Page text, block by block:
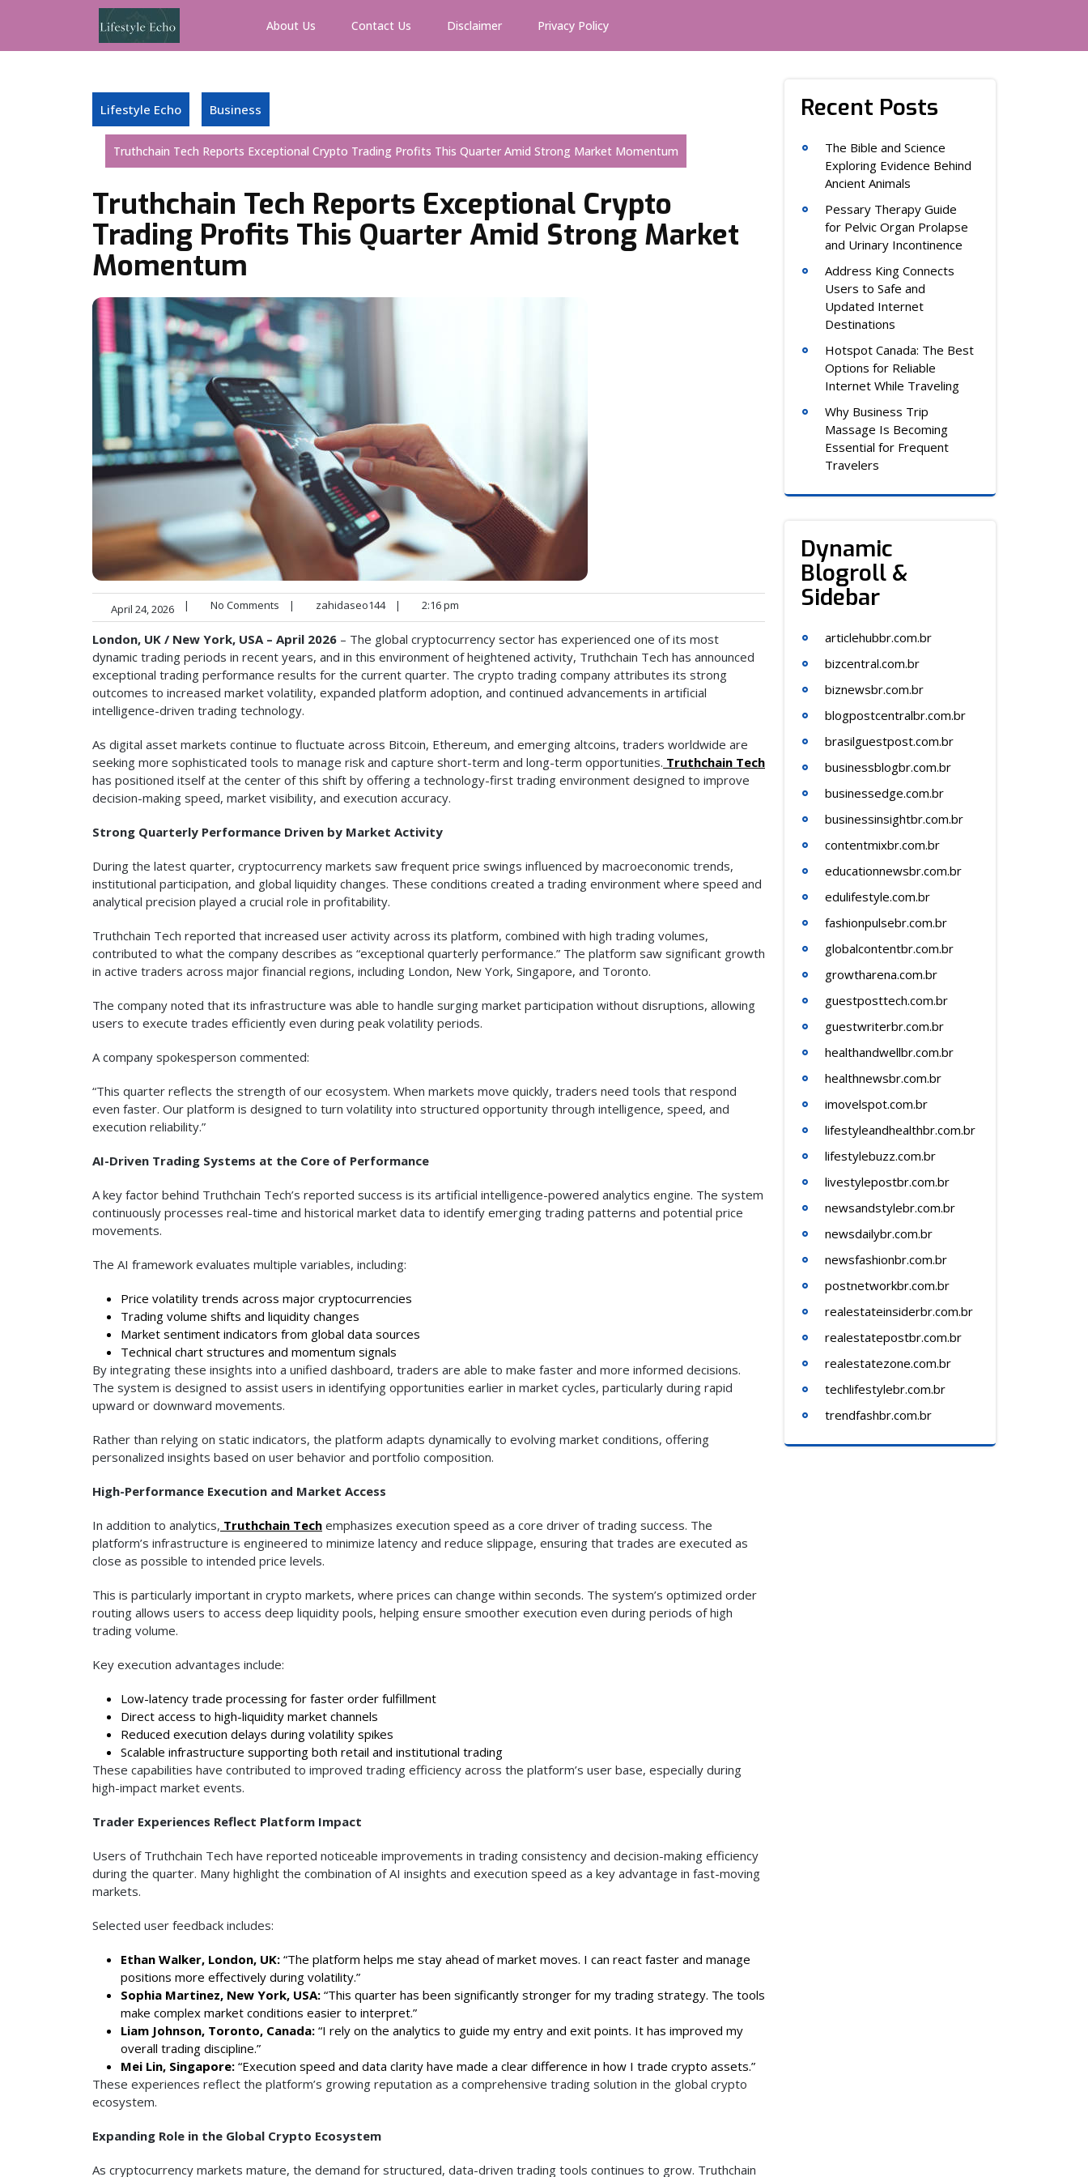
About Us Contact Us Disclaimer Privacy Policy
Lifestyle Echo Business
Truthchain Tech Reports Exceptional Crypto Trading Profits This Quarter Amid Strong Market Momentum
Truthchain Tech Reports Exceptional Crypto
Trading Profits This Quarter Amid Strong Market
Momentum
April 24, 2026 | No Comments | zahidaseo144 | 2:16 pm
London, UK / New York, USA – April 2026 – The global cryptocurrency sector has experienced one of its most
dynamic trading periods in recent years, and in this environment of heightened activity, Truthchain Tech has announced
exceptional trading performance results for the current quarter. The crypto trading company attributes its strong
outcomes to increased market volatility, expanded platform adoption, and continued advancements in artificial
intelligence-driven trading technology.
As digital asset markets continue to fluctuate across Bitcoin, Ethereum, and emerging altcoins, traders worldwide are
seeking more sophisticated tools to manage risk and capture short-term and long-term opportunities. Truthchain Tech
has positioned itself at the center of this shift by offering a technology-first trading environment designed to improve
decision-making speed, market visibility, and execution accuracy.
Strong Quarterly Performance Driven by Market Activity
During the latest quarter, cryptocurrency markets saw frequent price swings influenced by macroeconomic trends,
institutional participation, and global liquidity changes. These conditions created a trading environment where speed and
analytical precision played a crucial role in profitability.
Truthchain Tech reported that increased user activity across its platform, combined with high trading volumes,
contributed to what the company describes as “exceptional quarterly performance.” The platform saw significant growth
in active traders across major financial regions, including London, New York, Singapore, and Toronto.
The company noted that its infrastructure was able to handle surging market participation without disruptions, allowing
users to execute trades efficiently even during peak volatility periods.
A company spokesperson commented:
“This quarter reflects the strength of our ecosystem. When markets move quickly, traders need tools that respond
even faster. Our platform is designed to turn volatility into structured opportunity through intelligence, speed, and
execution reliability.”
AI-Driven Trading Systems at the Core of Performance
A key factor behind Truthchain Tech’s reported success is its artificial intelligence-powered analytics engine. The system
continuously processes real-time and historical market data to identify emerging trading patterns and potential price
movements.
The AI framework evaluates multiple variables, including:
Price volatility trends across major cryptocurrencies
Trading volume shifts and liquidity changes
Market sentiment indicators from global data sources
Technical chart structures and momentum signals
By integrating these insights into a unified dashboard, traders are able to make faster and more informed decisions.
The system is designed to assist users in identifying opportunities earlier in market cycles, particularly during rapid
upward or downward movements.
Rather than relying on static indicators, the platform adapts dynamically to evolving market conditions, offering
personalized insights based on user behavior and portfolio composition.
High-Performance Execution and Market Access
In addition to analytics, Truthchain Tech emphasizes execution speed as a core driver of trading success. The
platform’s infrastructure is engineered to minimize latency and reduce slippage, ensuring that trades are executed as
close as possible to intended price levels.
This is particularly important in crypto markets, where prices can change within seconds. The system’s optimized order
routing allows users to access deep liquidity pools, helping ensure smoother execution even during periods of high
trading volume.
Key execution advantages include:
Low-latency trade processing for faster order fulfillment
Direct access to high-liquidity market channels
Reduced execution delays during volatility spikes
Scalable infrastructure supporting both retail and institutional trading
These capabilities have contributed to improved trading efficiency across the platform’s user base, especially during
high-impact market events.
Trader Experiences Reflect Platform Impact
Users of Truthchain Tech have reported noticeable improvements in trading consistency and decision-making efficiency
during the quarter. Many highlight the combination of AI insights and execution speed as a key advantage in fast-moving
markets.
Selected user feedback includes:
Ethan Walker, London, UK: “The platform helps me stay ahead of market moves. I can react faster and manage
positions more effectively during volatility.”
Sophia Martinez, New York, USA: “This quarter has been significantly stronger for my trading strategy. The tools
make complex market conditions easier to interpret.”
Liam Johnson, Toronto, Canada: “I rely on the analytics to guide my entry and exit points. It has improved my
overall trading discipline.”
Mei Lin, Singapore: “Execution speed and data clarity have made a clear difference in how I trade crypto assets.”
These experiences reflect the platform’s growing reputation as a comprehensive trading solution in the global crypto
ecosystem.
Expanding Role in the Global Crypto Ecosystem
As cryptocurrency markets mature, the demand for structured, data-driven trading tools continues to grow. Truthchain
Recent Posts
The Bible and Science
Exploring Evidence Behind
Ancient Animals
Pessary Therapy Guide
for Pelvic Organ Prolapse
and Urinary Incontinence
Address King Connects
Users to Safe and
Updated Internet
Destinations
Hotspot Canada: The Best
Options for Reliable
Internet While Traveling
Why Business Trip
Massage Is Becoming
Essential for Frequent
Travelers
Dynamic
Blogroll &
Sidebar
articlehubbr.com.br
bizcentral.com.br
biznewsbr.com.br
blogpostcentralbr.com.br
brasilguestpost.com.br
businessblogbr.com.br
businessedge.com.br
businessinsightbr.com.br
contentmixbr.com.br
educationnewsbr.com.br
edulifestyle.com.br
fashionpulsebr.com.br
globalcontentbr.com.br
growtharena.com.br
guestposttech.com.br
guestwriterbr.com.br
healthandwellbr.com.br
healthnewsbr.com.br
imovelspot.com.br
lifestyleandhealthbr.com.br
lifestylebuzz.com.br
livestylepostbr.com.br
newsandstylebr.com.br
newsdailybr.com.br
newsfashionbr.com.br
postnetworkbr.com.br
realestateinsiderbr.com.br
realestatepostbr.com.br
realestatezone.com.br
techlifestylebr.com.br
trendfashbr.com.br